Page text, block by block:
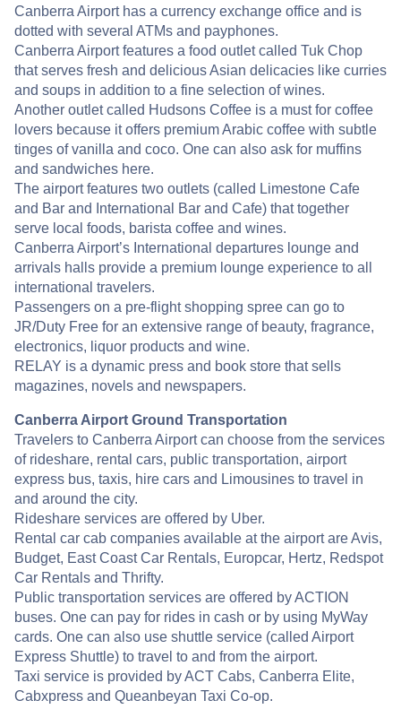
Canberra Airport has a currency exchange office and is
dotted with several ATMs and payphones.
Canberra Airport features a food outlet called Tuk Chop
that serves fresh and delicious Asian delicacies like curries
and soups in addition to a fine selection of wines.
Another outlet called Hudsons Coffee is a must for coffee
lovers because it offers premium Arabic coffee with subtle
tinges of vanilla and coco. One can also ask for muffins
and sandwiches here.
The airport features two outlets (called Limestone Cafe
and Bar and International Bar and Cafe) that together
serve local foods, barista coffee and wines.
Canberra Airport’s International departures lounge and
arrivals halls provide a premium lounge experience to all
international travelers.
Passengers on a pre-flight shopping spree can go to
JR/Duty Free for an extensive range of beauty, fragrance,
electronics, liquor products and wine.
RELAY is a dynamic press and book store that sells
magazines, novels and newspapers.
Canberra Airport Ground Transportation
Travelers to Canberra Airport can choose from the services
of rideshare, rental cars, public transportation, airport
express bus, taxis, hire cars and Limousines to travel in
and around the city.
Rideshare services are offered by Uber.
Rental car cab companies available at the airport are Avis,
Budget, East Coast Car Rentals, Europcar, Hertz, Redspot
Car Rentals and Thrifty.
Public transportation services are offered by ACTION
buses. One can pay for rides in cash or by using MyWay
cards. One can also use shuttle service (called Airport
Express Shuttle) to travel to and from the airport.
Taxi service is provided by ACT Cabs, Canberra Elite,
Cabxpress and Queanbeyan Taxi Co-op.